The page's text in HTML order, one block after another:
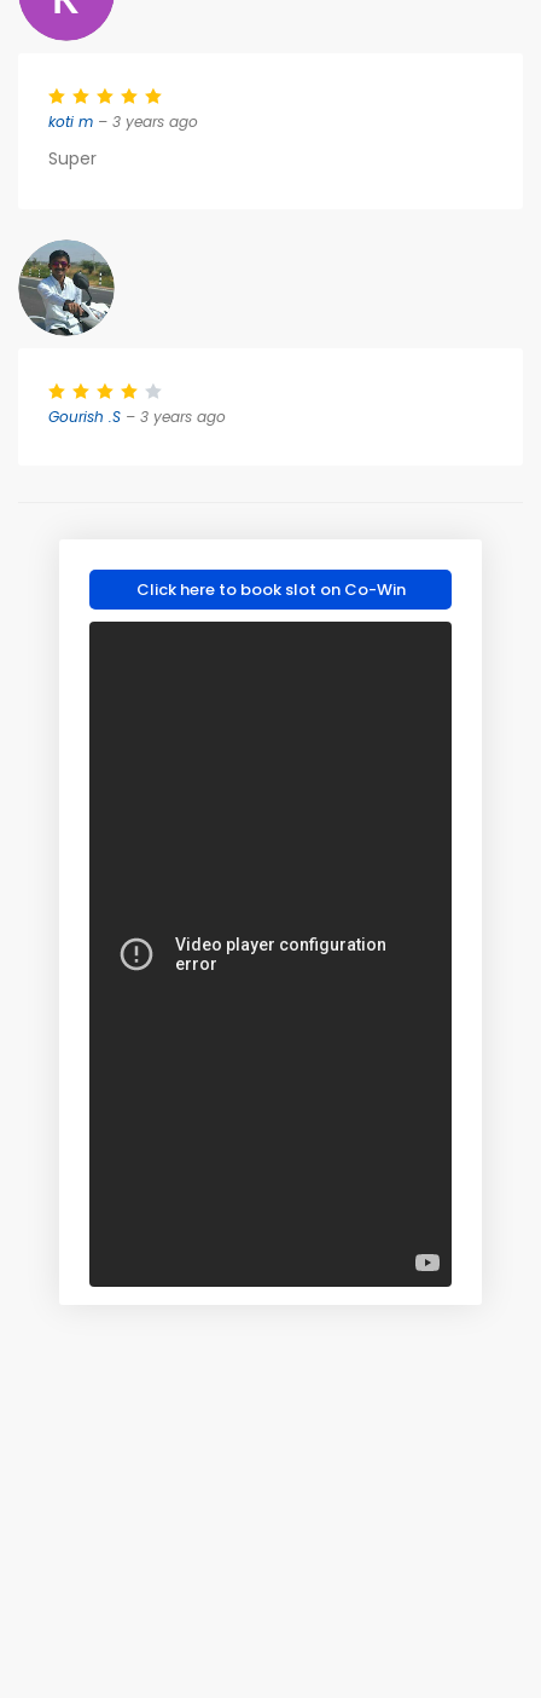
koti m – 3 years ago
Super
Gourish .S – 3 years ago
Click here to book slot on Co-Win